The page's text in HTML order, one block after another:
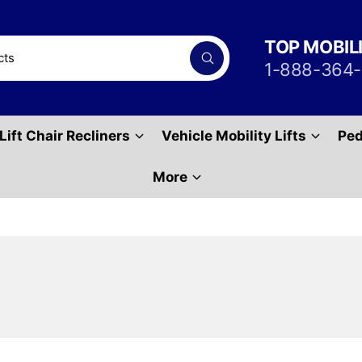
S
e
P
c
TOP
1-888-
Lift Chair Recliners Vehicle Mobility Lifts
More